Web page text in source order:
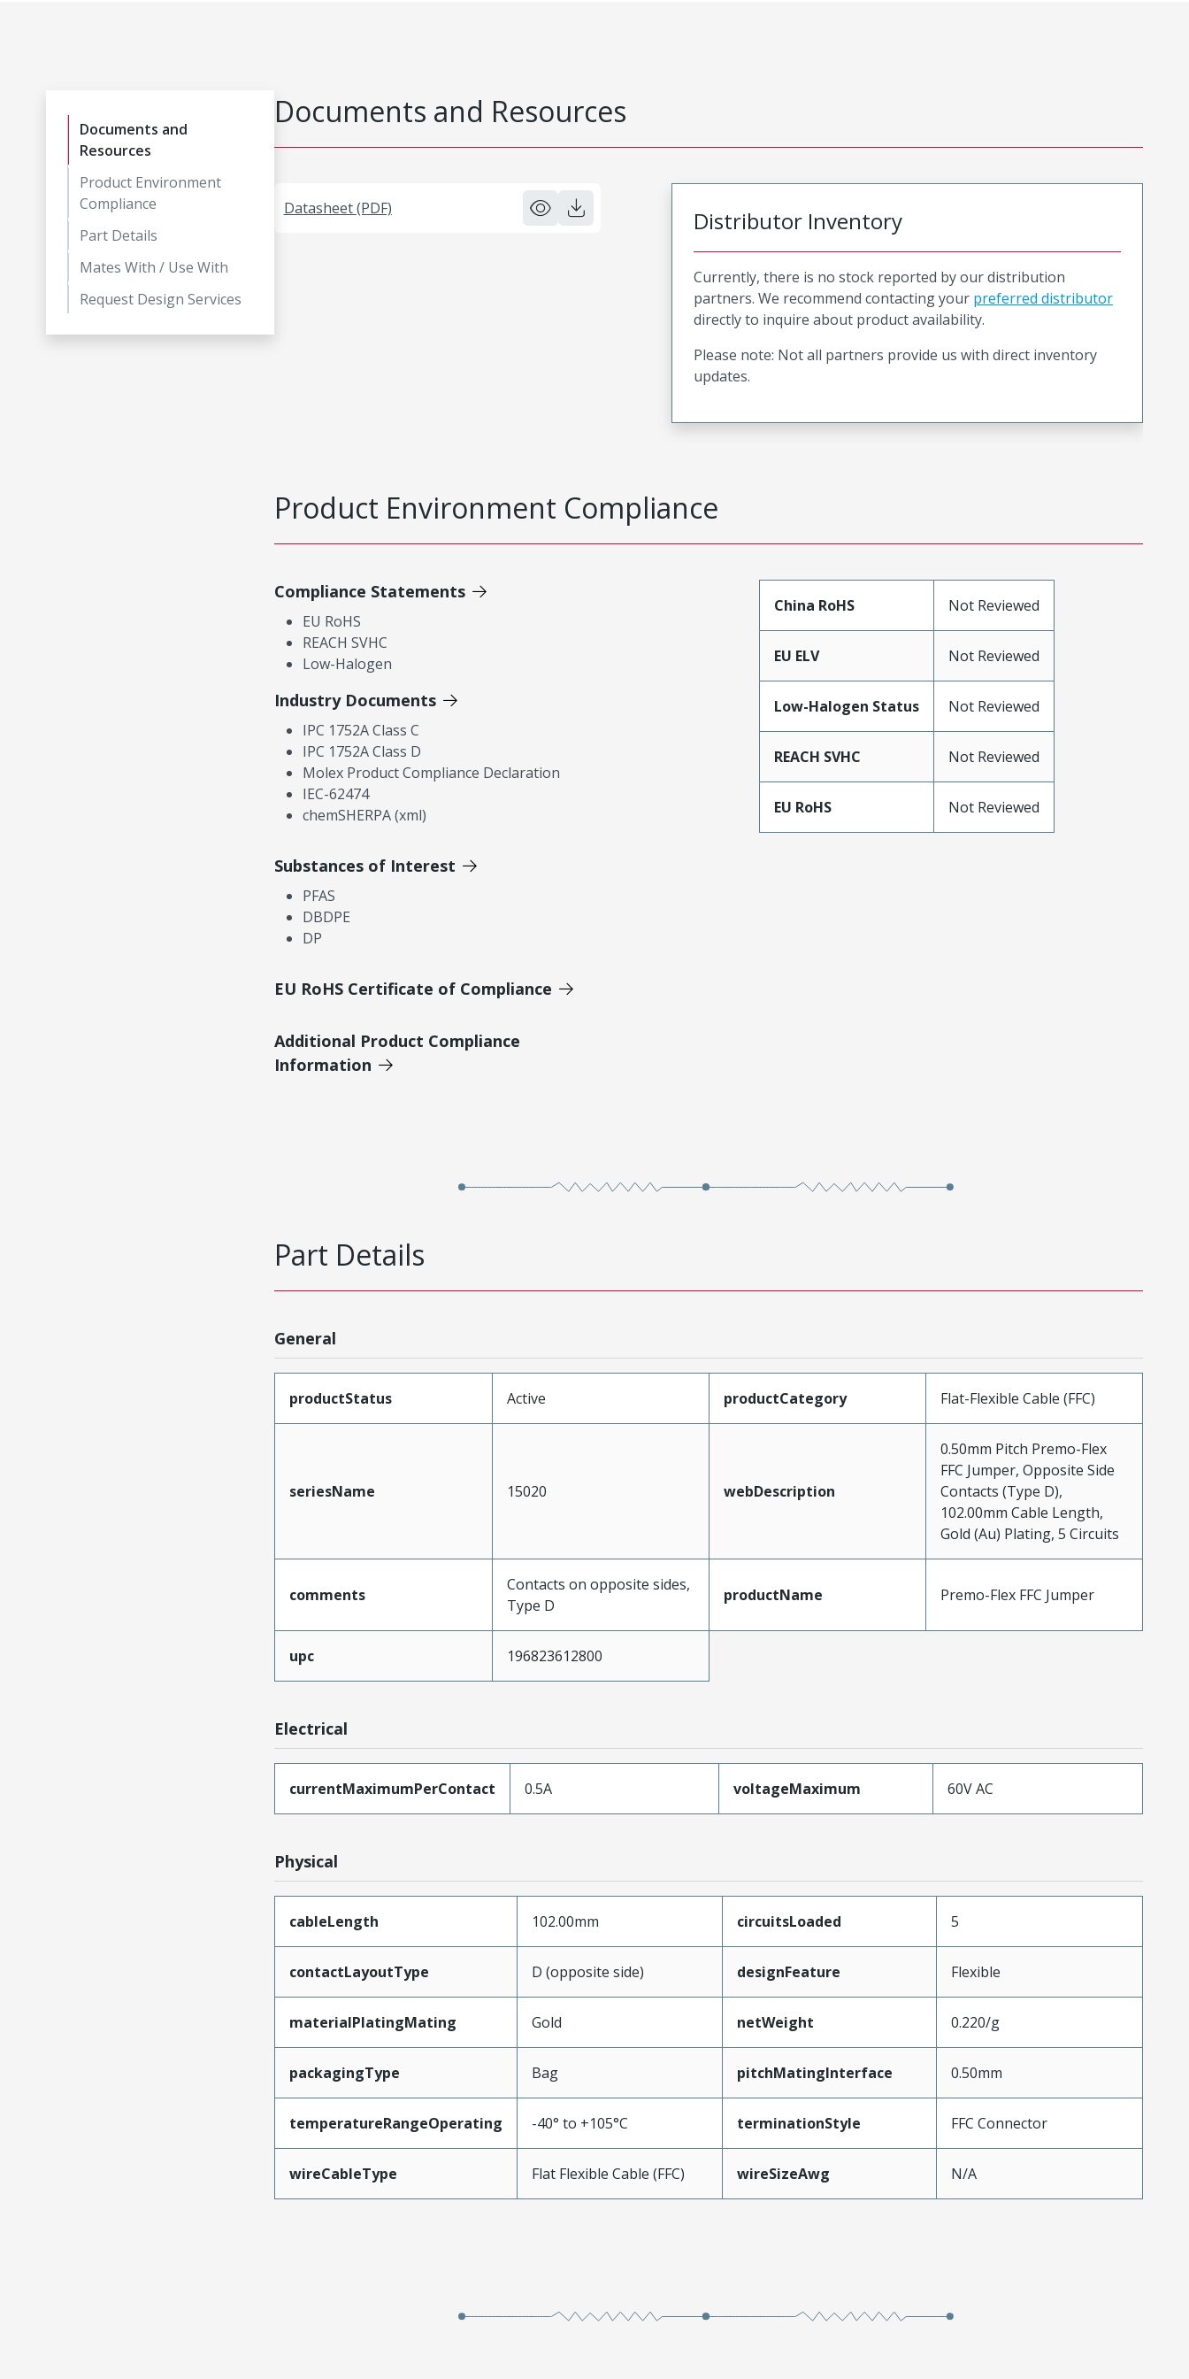
Documents and
Resources
Product Environment
Compliance
Part Details
Mates With / Use With
Request Design Services
Documents and Resources
Datasheet (PDF) Distributor Inventory
Currently, there is no stock reported by our distribution
partners. We recommend contacting your preferred distributor
directly to inquire about product availability.
Please note: Not all partners provide us with direct inventory
updates.
Product Environment Compliance
Compliance Statements
EU RoHS
REACH SVHC
Low-Halogen
Industry Documents
IPC 1752A Class C
IPC 1752A Class D
Molex Product Compliance Declaration
IEC-62474
chemSHERPA (xml)
Substances of Interest
PFAS
DBDPE
DP
EU RoHS Certificate of Compliance
Additional Product Compliance
Information
China RoHS Not Reviewed
EU ELV Not Reviewed
Low-Halogen Status Not Reviewed
REACH SVHC Not Reviewed
EU RoHS Not Reviewed
Part Details
General
productStatus Active productCategory Flat-Flexible Cable (FFC)
seriesName 15020 webDescription
0.50mm Pitch Premo-Flex
FFC Jumper, Opposite Side
Contacts (Type D),
102.00mm Cable Length,
Gold (Au) Plating, 5 Circuits
comments
Contacts on opposite sides,
Type D
productName Premo-Flex FFC Jumper
upc 196823612800
Electrical
currentMaximumPerContact 0.5A voltageMaximum 60V AC
Physical
cableLength 102.00mm circuitsLoaded 5
contactLayoutType D (opposite side) designFeature Flexible
materialPlatingMating Gold netWeight 0.220/g
packagingType Bag pitchMatingInterface 0.50mm
temperatureRangeOperating -40° to +105°C terminationStyle FFC Connector
wireCableType Flat Flexible Cable (FFC) wireSizeAwg N/A